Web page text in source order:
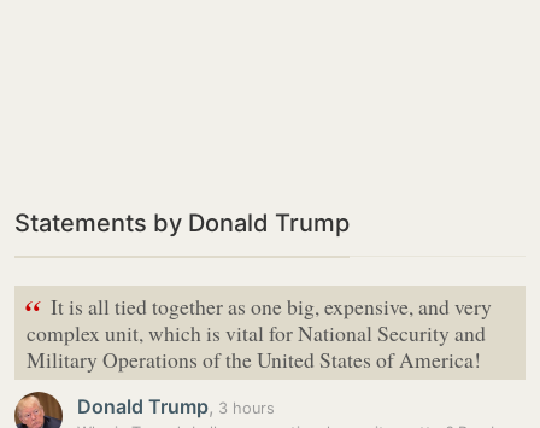
Statements by Donald Trump
“ It is all tied together as one big, expensive, and very
complex unit, which is vital for National Security and
Military Operations of the United States of America!
Donald Trump, 3 hours